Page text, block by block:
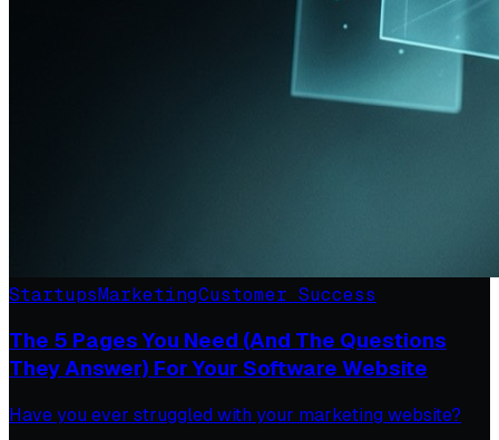
StartupsMarketingCustomer Success
The 5 Pages You Need (And The Questions
They Answer) For Your Software Website
Have you ever struggled with your marketing website?